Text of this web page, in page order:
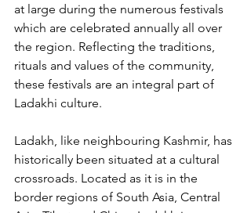
at large during the numerous festivals
which are celebrated annually all over
the region. Reflecting the traditions,
rituals and values of the community,
these festivals are an integral part of
Ladakhi culture.
Ladakh, like neighbouring Kashmir, has
historically been situated at a cultural
crossroads. Located as it is in the
border regions of South Asia, Central